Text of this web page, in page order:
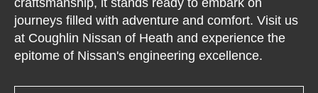
journeys filled with adventure and comfort. Visit us
at Coughlin Nissan of Heath and experience the
epitome of Nissan's engineering excellence.